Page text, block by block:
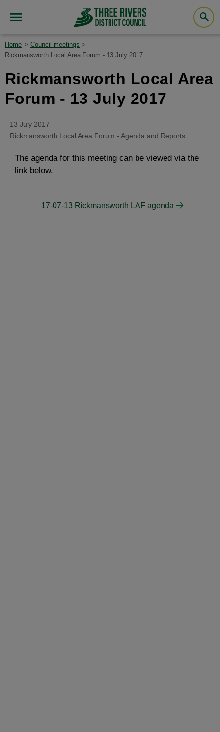
Home
Council meetings
Rickmansworth Local Area Forum - 13 July 2017
Rickmansworth Local Area
Forum - 13 July 2017
13 July 2017
Rickmansworth Local Area Forum - Agenda and Reports
The agenda for this meeting can be viewed via the
link below.
17-07-13 Rickmansworth LAF agenda